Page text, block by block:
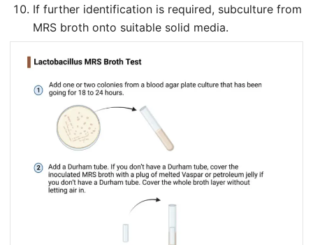
If further identification is required, subculture from
MRS broth onto suitable solid media.